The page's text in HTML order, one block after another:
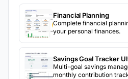
Financial Planning
Complete financial
your personal finances.
Savings Goal Tracker
Multi-goal savings
monthly contribution